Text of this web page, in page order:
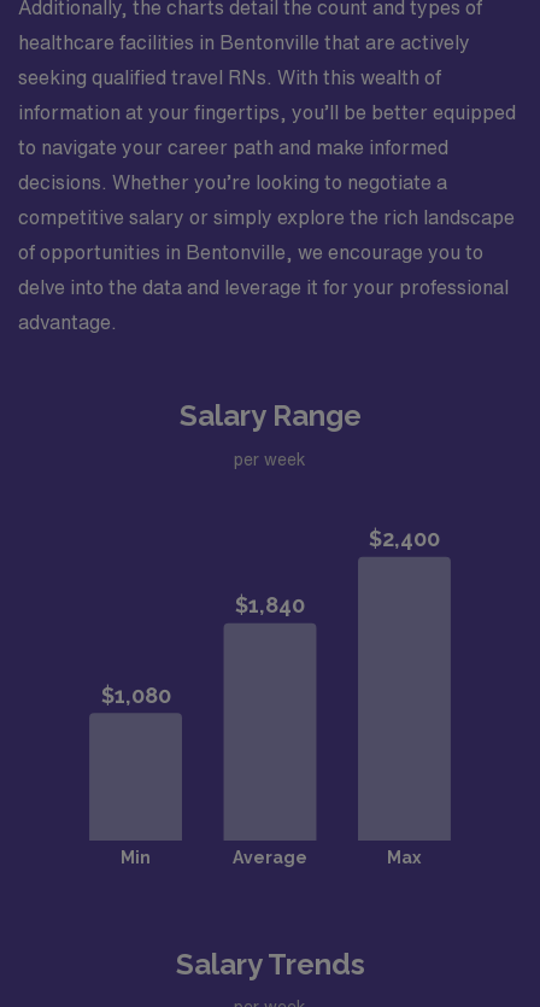
Additionally, the charts detail the count and types of
healthcare facilities in Bentonville that are actively
seeking qualified travel RNs. With this wealth of
information at your fingertips, you’ll be better equipped
to navigate your career path and make informed
decisions. Whether you’re looking to negotiate a
competitive salary or simply explore the rich landscape
of opportunities in Bentonville, we encourage you to
delve into the data and leverage it for your professional
advantage.
Salary Range
per week
Salary Trends